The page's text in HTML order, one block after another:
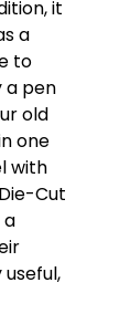
it
a
to
a pen
old
one
with
Cut
a